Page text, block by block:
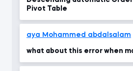
Pivot Table
aya Mohammed abdalsalam
what about this error when